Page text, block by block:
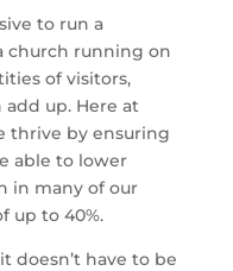
to run a
church running on
of visitors,
up. Here at
thrive by ensuring
able to lower
in many of our
up to 40%.
doesn’t have to be